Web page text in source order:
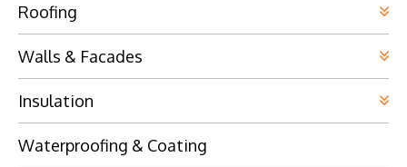
Roofing
Walls & Facades
Insulation
Waterproofing & Coating